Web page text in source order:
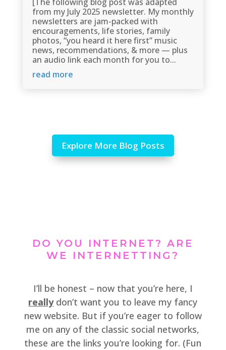
[The following blog post was adapted
from my July 2025 newsletter. My monthly
newsletters are jam-packed with
encouragements, life stories, family
photos, “you heard it here first” music
news, recommendations, & more — plus
an audio link each month for you to...
read more
Explore More Blog Posts
DO YOU INTERNET? ARE
WE INTERNETTING?
I’ll be honest – now that you’re here, I
reallydon’t want you to leave my fancy
new website. But if you’re eager to follow
me on any of the classic social networks,
these are the links you’re looking for. (Fun